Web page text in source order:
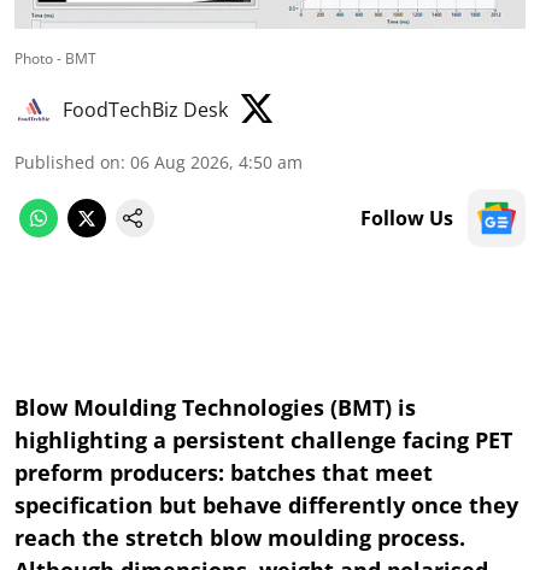
Photo - BMT
FoodTechBiz Desk
Published on: 06 Aug 2026, 4:50 am
Follow Us
Blow Moulding Technologies (BMT) is
highlighting a persistent challenge facing PET
preform producers: batches that meet
specification but behave differently once they
reach the stretch blow moulding process.